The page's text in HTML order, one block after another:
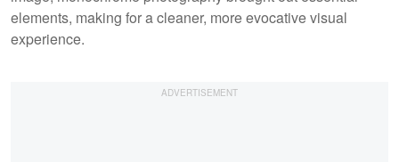
elements, making for a cleaner, more evocative visual
experience.